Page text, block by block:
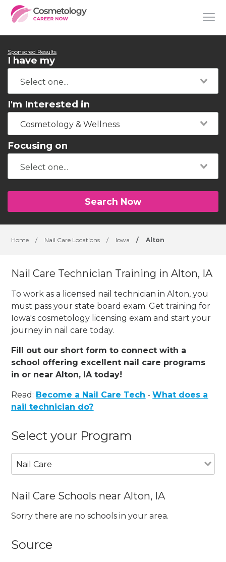
Sponsored Results
I have my
I'm Interested in
Cosmetology & Wellness
Focusing on
Search Now
Home / Nail Care Locations / Iowa / Alton
Nail Care Technician Training in Alton, IA
To work as a licensed nail technician in Alton, you
must pass your state board exam. Get training for
Iowa's cosmetology licensing exam and start your
journey in nail care today.
Fill out our short form to connect with a
school offering excellent nail care programs
in or near Alton, IA today!
Read: Become a Nail Care Tech -What does a
nail technician do?
Select your Program
Nail Care
Nail Care Schools near Alton, IA
Sorry there are no schools in your area.
Source